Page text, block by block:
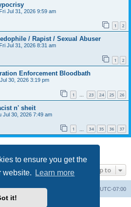
to ensure you get the
website.
Learn more
it!
Fri Jul 31, 2026 9:59 am
1 2
/ Rapist / Sexual Abuser
Fri Jul 31, 2026 8:31 am
1 2
Enforcement Bloodbath
30, 2026 3:19 pm
1 … 23 24 25 26
n' sheit
Jul 30, 2026 7:49 am
1 34 35 36 37
Jump to
UTC-07:00
Delete cookies
us